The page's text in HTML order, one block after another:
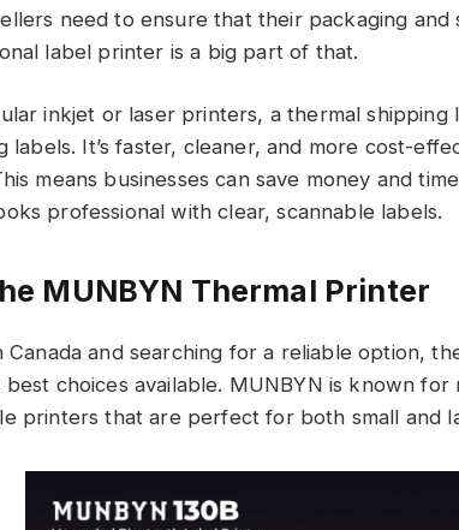
need to ensure that their packaging and
label printer is a big part of that.
inkjet or laser printers, a thermal
labels. It’s faster, cleaner, and more cost-
means businesses can save money and
professional with clear, scannable labels.
MUNBYN Thermal Printer
Canada and searching for a reliable option,
choices available. MUNBYN is known
printers that are perfect for both small and